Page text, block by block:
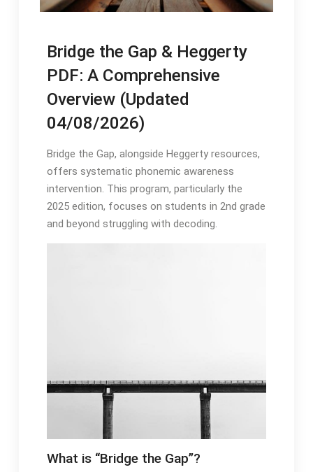
Bridge the Gap & Heggerty
PDF: A Comprehensive
Overview (Updated
04/08/2026)
Bridge the Gap, alongside Heggerty resources,
offers systematic phonemic awareness
intervention․ This program, particularly the
2025 edition, focuses on students in 2nd grade
and beyond struggling with decoding․
What is “Bridge the Gap”?